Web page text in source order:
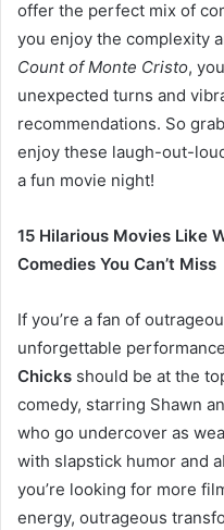
offer the perfect mix of
you enjoy the complexity
Count of Monte Cristo,
unexpected turns and
recommendations. So
enjoy these laugh-out-
a fun movie night!
15 Hilarious Movies Like
Comedies You Can’t Miss
If you’re a fan of
unforgettable
Chicks should be at the
comedy, starring Shawn
who go undercover as
with slapstick humor and
you’re looking for more
energy, outrageous